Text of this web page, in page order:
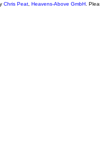
Chris Peat Heavens-Above GmbH .